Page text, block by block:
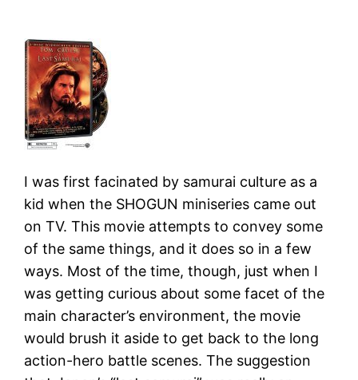
I was first facinated by samurai culture as a
kid when the SHOGUN miniseries came out
on TV. This movie attempts to convey some
of the same things, and it does so in a few
ways. Most of the time, though, just when I
was getting curious about some facet of the
main character’s environment, the movie
would brush it aside to get back to the long
action-hero battle scenes. The suggestion